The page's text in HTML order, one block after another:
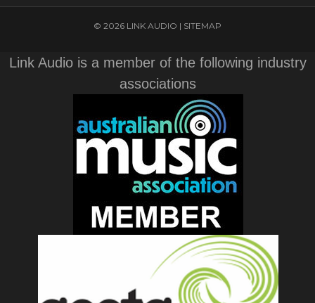
© 2026 LINK AUDIO | SITEMAP
Link Audio is a member of the following industry
associations